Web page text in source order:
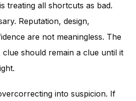
treating all shortcuts as bad.
Reputation, design,
are not meaningless. The
should remain a clue until it
into suspicion. If